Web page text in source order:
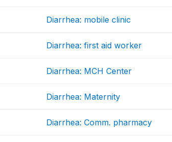
Diarrhea: mobile clinic
Diarrhea: first aid worker
Diarrhea: MCH Center
Diarrhea: Maternity
Diarrhea: Comm. pharmacy